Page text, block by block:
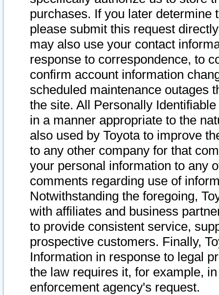
purchases. If you later determine
please submit this request
may also use your contact
response to correspondence, to
confirm account information
scheduled maintenance outages
the site. All Personally
in a manner appropriate to the
also used by Toyota to improve
to any other company for that
your personal information to any
comments regarding use of
Notwithstanding the foregoing,
with affiliates and business
to provide consistent service,
prospective customers. Finally,
Information in response to legal
the law requires it, for example,
enforcement agency's request.